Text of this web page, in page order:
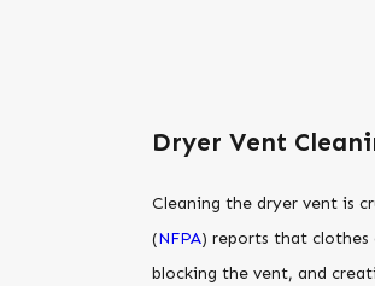
Dryer Vent
Cleaning the dryer vent is
(NFPA) reports that clothes
blocking the vent, and